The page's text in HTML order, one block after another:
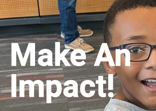
Make An
Impact!